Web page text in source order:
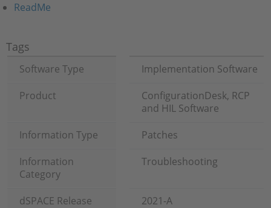
ReadMe
Tags
Software Type
Implementation Software
Product
ConfigurationDesk, RCP
and HIL Software
Information Type
Patches
Information
Category
Troubleshooting
dSPACE Release 2021-A